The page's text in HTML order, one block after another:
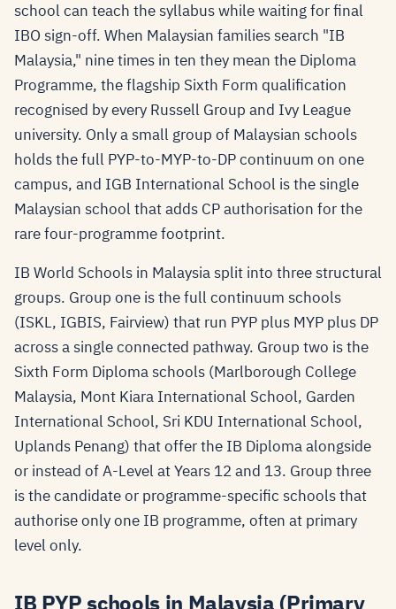
school can teach the syllabus while waiting for final
IBO sign-off. When Malaysian families search "IB
Malaysia," nine times in ten they mean the Diploma
Programme, the flagship Sixth Form qualification
recognised by every Russell Group and Ivy League
university. Only a small group of Malaysian schools
holds the full PYP-to-MYP-to-DP continuum on one
campus, and IGB International School is the single
Malaysian school that adds CP authorisation for the
rare four-programme footprint.
IB World Schools in Malaysia split into three structural
groups. Group one is the full continuum schools
(ISKL, IGBIS, Fairview) that run PYP plus MYP plus DP
across a single connected pathway. Group two is the
Sixth Form Diploma schools (Marlborough College
Malaysia, Mont Kiara International School, Garden
International School, Sri KDU International School,
Uplands Penang) that offer the IB Diploma alongside
or instead of A-Level at Years 12 and 13. Group three
is the candidate or programme-specific schools that
authorise only one IB programme, often at primary
level only.
IB PYP schools in Malaysia (Primary